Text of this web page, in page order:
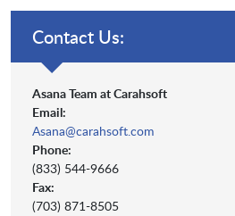
Contact Us:
Asana Team at Carahsoft
Email:
Asana@carahsoft.com
Phone:
(833) 544-9666
Fax:
(703) 871-8505